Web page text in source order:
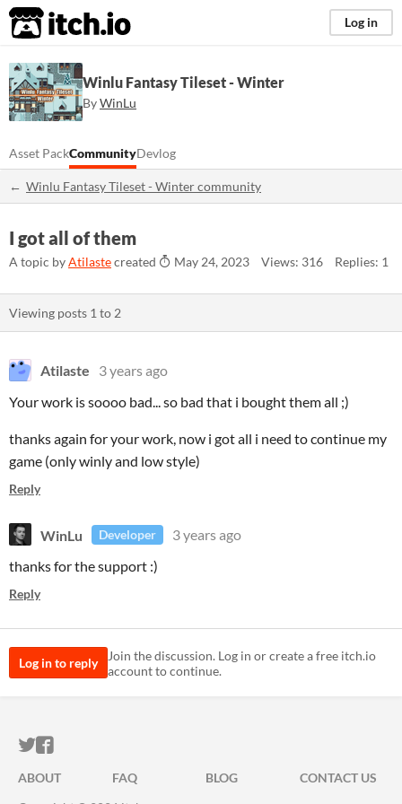
itch.io Log in
Winlu Fantasy Tileset - Winter
ByWinLu
Asset PackCommunityDevlog
Winlu Fantasy Tileset - Winter community
I got all of them
A topic byAtilastecreated May 24, 2023 Views: 316 Replies: 1
Viewing posts 1 to 2
Atilaste
3 years ago
Your work is soooo bad... so bad that i bought them all ;)
thanks again for your work, now i got all i need to continue my
game (only winly and low style)
Reply
WinLu Developer
3 years ago
thanks for the support :)
Reply
Log in to reply
Join the discussion. Log in or create a free itch.io
account to continue.
ITCH.IO ON TWITTER
ITCH.IO ON FACEBOOK
ABOUT FAQ BLOG
CONTACT US